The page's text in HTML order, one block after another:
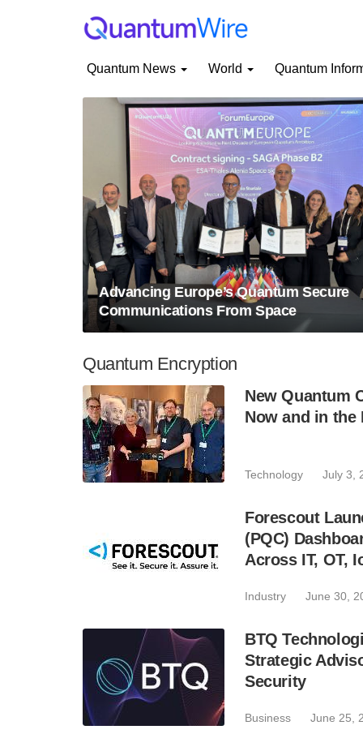
Quantum News World Quantum
Advancing Europe’s Quantum Secure
Communications From Space
Quantum Encryption
New Quantum
Now and in the
Technology July 3,
Forescout
(PQC)
Across IT, OT,
Industry June 30,
BTQ
Strategic
Security
Business June 25,